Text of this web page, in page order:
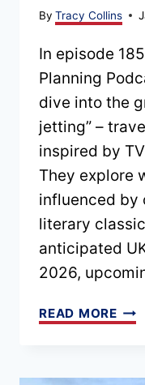
By Tracy Collins
In episode
Planning
dive into the
jetting” –
inspired by
They explore
influenced by
literary
anticipated
2026,
READ MORE